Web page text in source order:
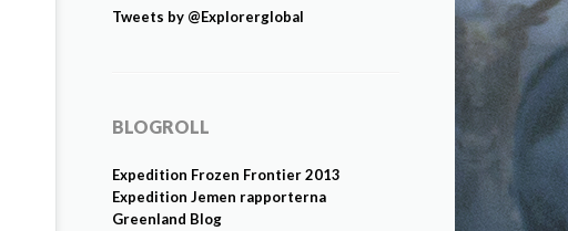
Tweets by @Explorerglobal
BLOGROLL
Expedition Frozen Frontier 2013
Expedition Jemen rapporterna
Greenland Blog